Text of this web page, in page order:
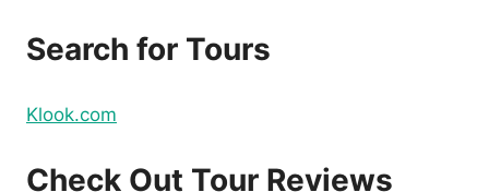
Search for Tours
Klook.com
Check Out Tour Reviews